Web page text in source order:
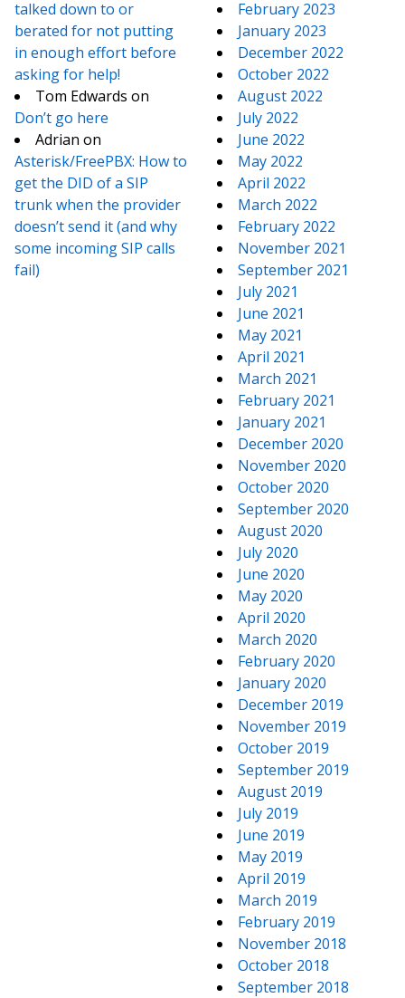
talked down to or
berated for not putting
in enough effort before
asking for help!
Tom Edwards on
Don’t go here
Adrian on
Asterisk/FreePBX: How to
get the DID of a SIP
trunk when the provider
doesn’t send it (and why
some incoming SIP calls
fail)
February 2023
January 2023
December 2022
October 2022
August 2022
July 2022
June 2022
May 2022
April 2022
March 2022
February 2022
November 2021
September 2021
July 2021
June 2021
May 2021
April 2021
March 2021
February 2021
January 2021
December 2020
November 2020
October 2020
September 2020
August 2020
July 2020
June 2020
May 2020
April 2020
March 2020
February 2020
January 2020
December 2019
November 2019
October 2019
September 2019
August 2019
July 2019
June 2019
May 2019
April 2019
March 2019
February 2019
November 2018
October 2018
September 2018